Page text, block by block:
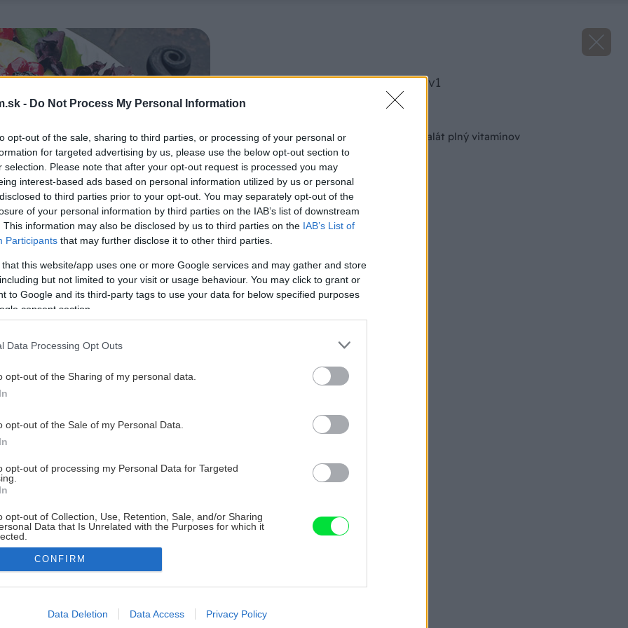
- Do Not Process My Personal Information
opt-out of the sale, sharing to third parties, or processing of your personal or
for targeted advertising by us, please use the below opt-out section to
selection. Please note that after your opt-out request is processed you may
interest-based ads based on personal information utilized by us or personal
to third parties prior to your opt-out. You may separately opt-out of the
of your personal information by third parties on the IAB’s list of downstream
This information may also be disclosed by us to third parties on the IAB’s List of
Participants that may further disclose it to other third parties.
that this website/app uses one or more Google services and may gather and store
but not limited to your visit or usage behaviour. You may click to grant or
to Google and its third-party tags to use your data for below specified purposes
consent section.
Data Processing Opt Outs
opt-out of the Sharing of my personal data.
opt-out of the Sale of my Personal Data.
opt-out of processing my Personal Data for Targeted
opt-out of Collection, Use, Retention, Sale, and/or Sharing
Data that Is Unrelated with the Purposes for which it
allow Google to enable storage related to advertising like cookies on
CONFIRM
Data Deletion Data Access Privacy Policy
image 24056 25 v1
Kráľovský jesenný šalát plný vitamínov